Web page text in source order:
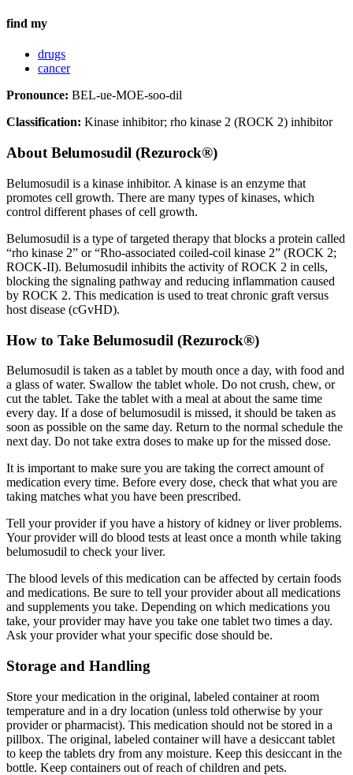
find my
drugs
cancer
Pronounce: BEL-ue-MOE-soo-dil
Classification: Kinase inhibitor; rho kinase 2 (ROCK 2) inhibitor
About Belumosudil (Rezurock®)
Belumosudil is a kinase inhibitor. A kinase is an enzyme that
promotes cell growth. There are many types of kinases, which
control different phases of cell growth.
Belumosudil is a type of targeted therapy that blocks a protein called
“rho kinase 2” or “Rho-associated coiled-coil kinase 2” (ROCK 2;
ROCK-II). Belumosudil inhibits the activity of ROCK 2 in cells,
blocking the signaling pathway and reducing inflammation caused
by ROCK 2. This medication is used to treat chronic graft versus
host disease (cGvHD).
How to Take Belumosudil (Rezurock®)
Belumosudil is taken as a tablet by mouth once a day, with food and
a glass of water. Swallow the tablet whole. Do not crush, chew, or
cut the tablet. Take the tablet with a meal at about the same time
every day. If a dose of belumosudil is missed, it should be taken as
soon as possible on the same day. Return to the normal schedule the
next day. Do not take extra doses to make up for the missed dose.
It is important to make sure you are taking the correct amount of
medication every time. Before every dose, check that what you are
taking matches what you have been prescribed.
Tell your provider if you have a history of kidney or liver problems.
Your provider will do blood tests at least once a month while taking
belumosudil to check your liver.
The blood levels of this medication can be affected by certain foods
and medications. Be sure to tell your provider about all medications
and supplements you take. Depending on which medications you
take, your provider may have you take one tablet two times a day.
Ask your provider what your specific dose should be.
Storage and Handling
Store your medication in the original, labeled container at room
temperature and in a dry location (unless told otherwise by your
provider or pharmacist). This medication should not be stored in a
pillbox. The original, labeled container will have a desiccant tablet
to keep the tablets dry from any moisture. Keep this desiccant in the
bottle. Keep containers out of reach of children and pets.